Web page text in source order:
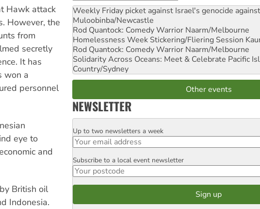
Hawk attack
However, the
from
secretly
It has
won a
personnel
eye to
and
British oil
Indonesia.
Weekly Friday picket against Israel's genocide
Muloobinba/Newcastle
Rod Quantock: Comedy Warrior Naarm/Melbourne
Homelessness Week Stickering/Fliering Session
Rod Quantock: Comedy Warrior Naarm/Melbourne
Solidarity Across Oceans: Meet & Celebrate Pacific
Country/Sydney
Other events
NEWSLETTER
Email
Up to two newsletters a week
Postcode
Subscribe to a local event newsletter